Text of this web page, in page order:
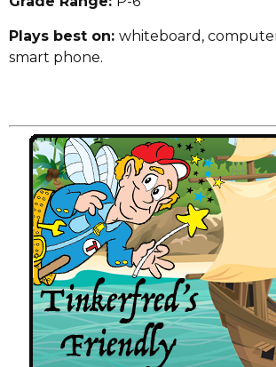
Plays best on: whiteboard,
smart phone.